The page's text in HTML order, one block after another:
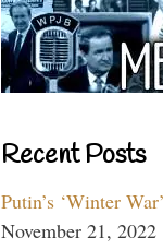
Recent Posts
Putin’s ‘Winter
November 21, 2022